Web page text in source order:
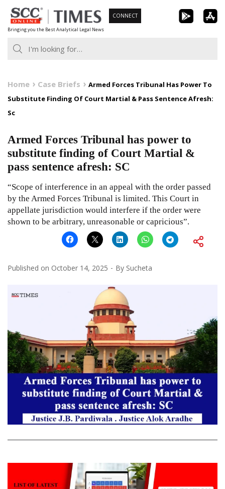
Skip
to
content
Bringing you the Best Analytical Legal News
CONNECT
Home Case Briefs
Armed Forces Tribunal Has Power To
Substitute Finding Of Court Martial & Pass Sentence Afresh:
Sc
Armed Forces Tribunal has power to
substitute finding of Court Martial &
pass sentence afresh: SC
“Scope of interference in an appeal with the order passed
by the Armed Forces Tribunal is limited. This Court in
appellate jurisdiction would interfere if the order were
shown to be arbitrary, unreasonable or capricious”.
Published on October 14, 2025 By Sucheta